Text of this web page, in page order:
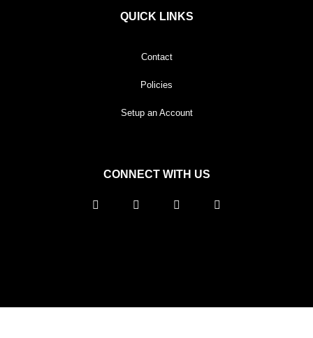
QUICK LINKS
Contact
Policies
Setup an Account
CONNECT WITH US